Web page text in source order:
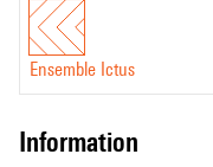
Ensemble Ictus
information